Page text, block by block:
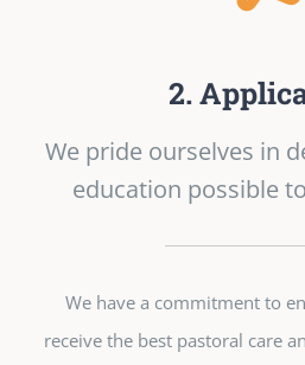
2.
We pride ourselves in
education possible
We have a commitment to
receive the best pastoral care